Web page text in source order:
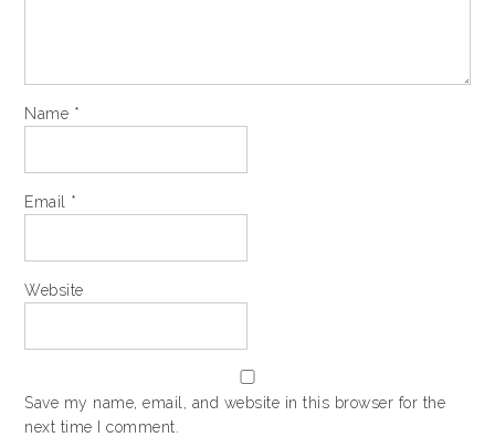
Name *
Email *
Website
Save my name, email, and website in this browser for the
next time I comment.